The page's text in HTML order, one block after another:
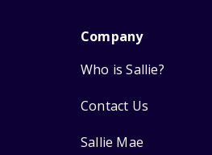
Company
Who is Sallie?
Contact Us
Sallie Mae